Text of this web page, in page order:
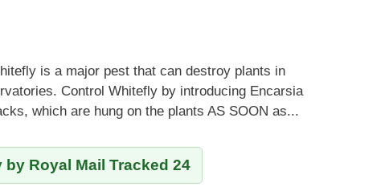
is a major pest that can destroy plants in
Control Whitefly by introducing Encarsia
which are hung on the plants AS SOON as...
by Royal Mail Tracked 24